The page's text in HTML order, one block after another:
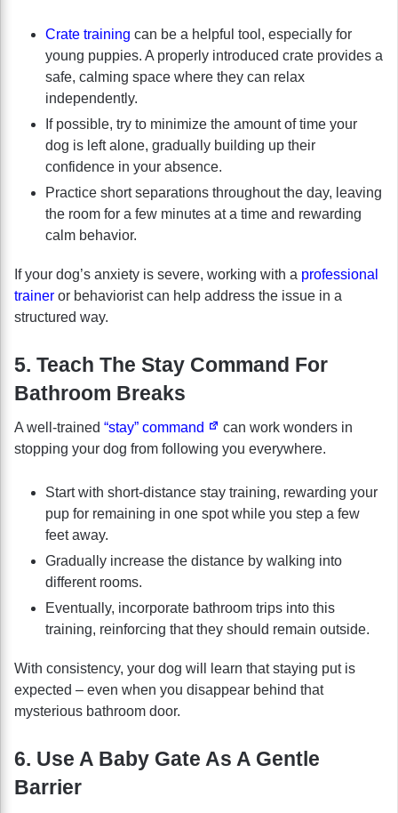
Crate training can be a helpful tool, especially for
young puppies. A properly introduced crate provides a
safe, calming space where they can relax
independently.
If possible, try to minimize the amount of time your
dog is left alone, gradually building up their
confidence in your absence.
Practice short separations throughout the day, leaving
the room for a few minutes at a time and rewarding
calm behavior.
If your dog’s anxiety is severe, working with a professional
trainer or behaviorist can help address the issue in a
structured way.
5. Teach The Stay Command For
Bathroom Breaks
A well-trained “stay” command
can work wonders in
stopping your dog from following you everywhere.
Start with short-distance stay training, rewarding your
pup for remaining in one spot while you step a few
feet away.
Gradually increase the distance by walking into
different rooms.
Eventually, incorporate bathroom trips into this
training, reinforcing that they should remain outside.
With consistency, your dog will learn that staying put is
expected – even when you disappear behind that
mysterious bathroom door.
6. Use A Baby Gate As A Gentle
Barrier